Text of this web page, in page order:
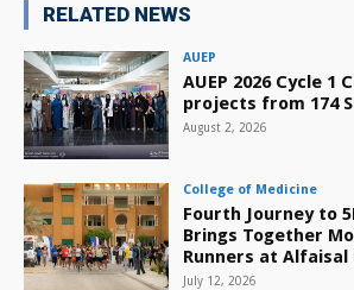
RELATED NEWS
AUEP
AUEP 2026 Cycle 1
projects from 174
August 2, 2026
College of Medicine
Fourth Journey to
Brings Together
Runners at
July 12, 2026